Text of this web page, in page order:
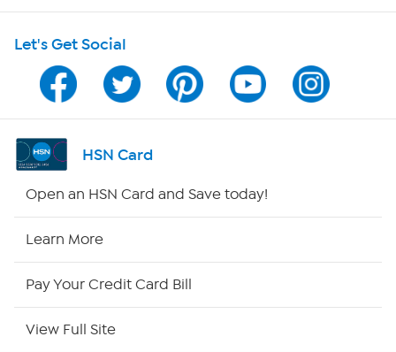
Shop With HSN
HSN on Mobile
Program Guide
Channel Finder
Let's Get Social
HSN Card
Open an HSN Card and Save today!
Learn More
Pay Your Credit Card Bill
View Full Site